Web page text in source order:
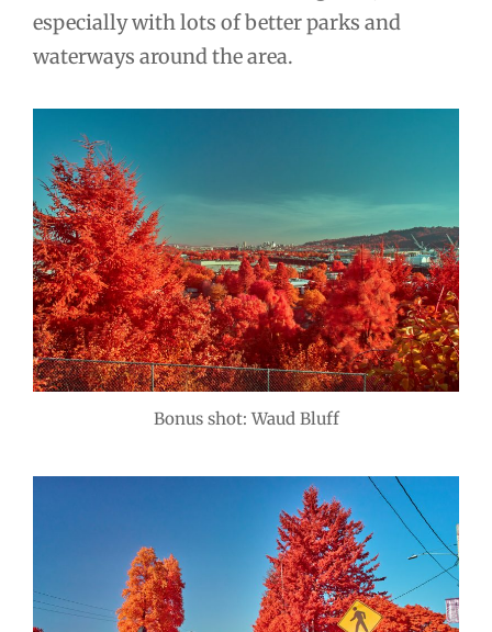
especially with lots of better parks and
waterways around the area.
Bonus shot: Waud Bluff